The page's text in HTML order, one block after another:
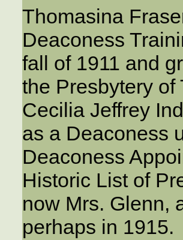
Thomasina
Deaconess
fall of 1911 and
the Presbytery of
Cecilia Jeffrey
as a Deaconess
Deaconess
Historic List of
now Mrs. Glenn,
perhaps in 1915.